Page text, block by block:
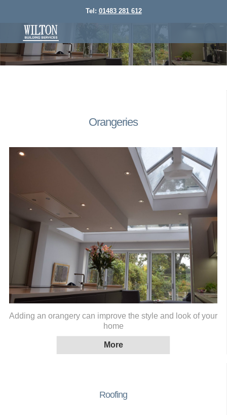
Tel: 01483 281 612
Orangeries
Adding an orangery can improve the style and look of your
home
Roofing